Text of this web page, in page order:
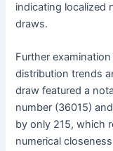
indicating localized
draws.
Further
distribution trends
draw featured a
number (36015)
by only 215, which
numerical